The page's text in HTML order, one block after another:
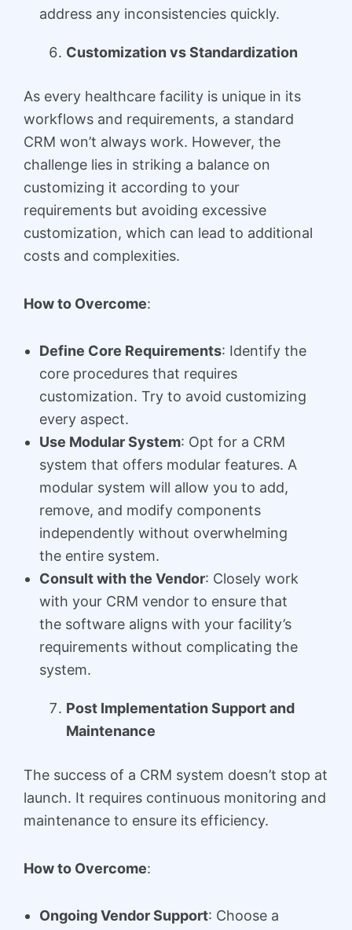
address any inconsistencies quickly.
Customization vs Standardization
As every healthcare facility is unique in its
workflows and requirements, a standard
CRM won’t always work. However, the
challenge lies in striking a balance on
customizing it according to your
requirements but avoiding excessive
customization, which can lead to additional
costs and complexities.
How to Overcome:
Define Core Requirements: Identify the
core procedures that requires
customization. Try to avoid customizing
every aspect.
Use Modular System: Opt for a CRM
system that offers modular features. A
modular system will allow you to add,
remove, and modify components
independently without overwhelming
the entire system.
Consult with the Vendor: Closely work
with your CRM vendor to ensure that
the software aligns with your facility’s
requirements without complicating the
system.
Post Implementation Support and
Maintenance
The success of a CRM system doesn’t stop at
launch. It requires continuous monitoring and
maintenance to ensure its efficiency.
How to Overcome:
Ongoing Vendor Support: Choose a